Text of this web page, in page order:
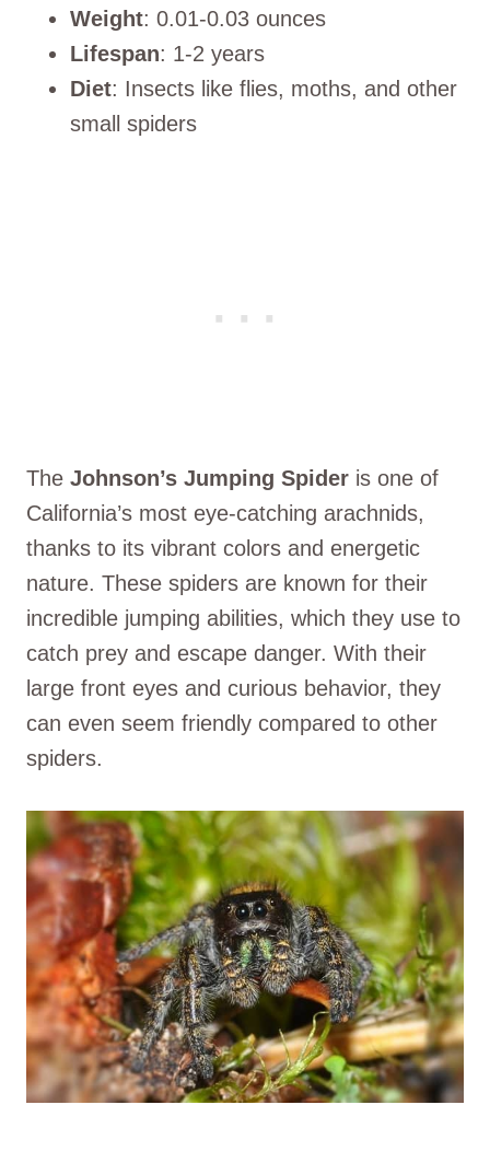
Weight: 0.01-0.03 ounces
Lifespan: 1-2 years
Diet: Insects like flies, moths, and other
small spiders
The Johnson’s Jumping Spider is one of
California’s most eye-catching arachnids,
thanks to its vibrant colors and energetic
nature. These spiders are known for their
incredible jumping abilities, which they use to
catch prey and escape danger. With their
large front eyes and curious behavior, they
can even seem friendly compared to other
spiders.